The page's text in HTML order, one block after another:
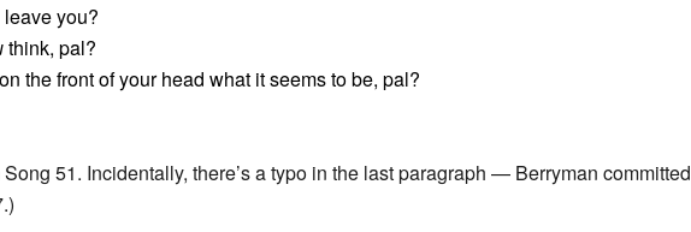
you?
think, pal?
the front of your head what it seems to be, pal?
Song 51. Incidentally, there’s a typo in the last paragraph — Berryman committed